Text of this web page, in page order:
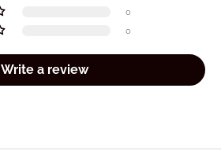
0
0
Write a review